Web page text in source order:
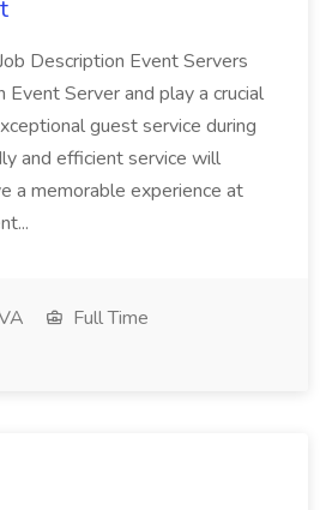
Description Event Servers
Event Server and play a crucial
guest service during
and efficient service will
a memorable experience at
Full Time